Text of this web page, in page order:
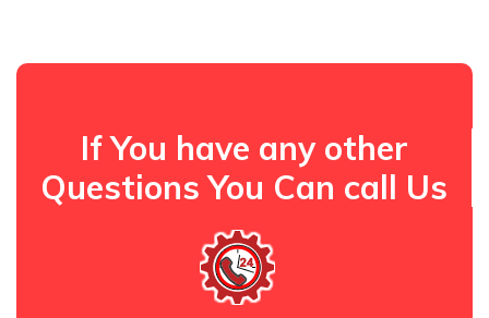
If You have any other
Questions You Can call Us